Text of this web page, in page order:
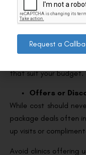
upfront. Ask for a
surgery, any
Financing Plans
Many clinics offer
that suit your budget.
Offers or
While cost should
package deals often
up visits or
Avoid clinics offering
Request a